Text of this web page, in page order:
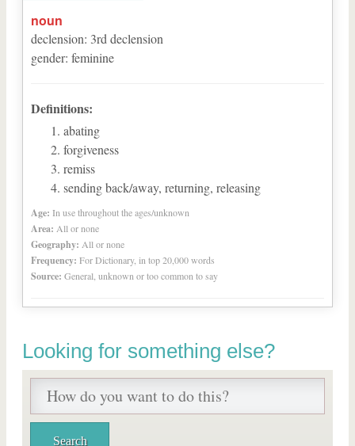
noun
declension: 3rd declension
gender: feminine
Definitions:
abating
forgiveness
remiss
sending back/away, returning, releasing
Age: In use throughout the ages/unknown
Area: All or none
Geography: All or none
Frequency: For Dictionary, in top 20,000 words
Source: General, unknown or too common to say
Looking for something else?